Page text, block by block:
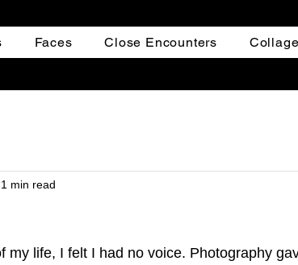
Faces Close Encounters Collage
1 min read
my life, I felt I had no voice. Photography